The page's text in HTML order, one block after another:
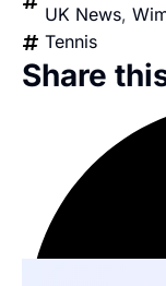
UK News,
Tennis
Share